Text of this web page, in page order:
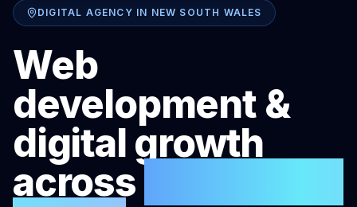
DIGITAL AGENCY IN NEW SOUTH WALES
Web
development &
digital growth
across